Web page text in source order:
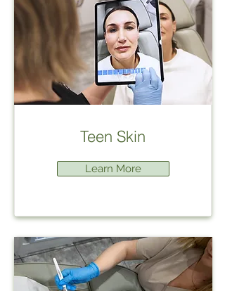
Teen Skin
Learn More